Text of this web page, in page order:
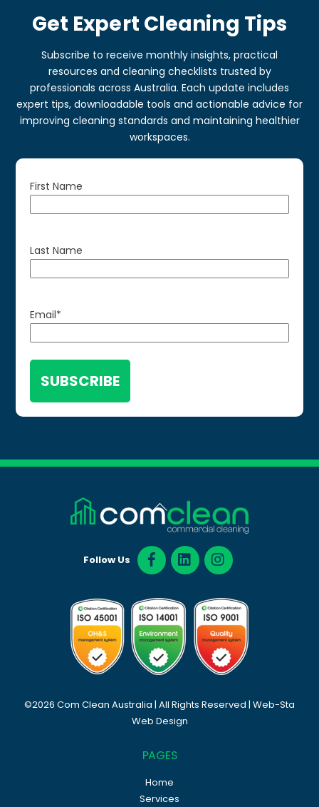
Get Expert Cleaning Tips
Subscribe to receive monthly insights, practical
resources and cleaning checklists trusted by
professionals across Australia. Each update includes
expert tips, downloadable tools and actionable advice for
improving cleaning standards and maintaining healthier
workspaces.
First Name
Last Name
Email*
Back
To
Top
Follow Us
©2026 Com Clean Australia | All Rights Reserved | Web-Sta
Web Design
PAGES
Home
Services